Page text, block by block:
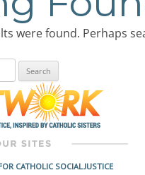
were found. Perhaps
CATHOLIC SOCIAL JUSTICE